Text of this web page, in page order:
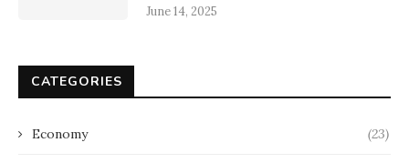
June 14, 2025
CATEGORIES
Economy (23)